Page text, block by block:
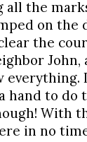
all the
on the
the
everything.
hand to do
With
in no